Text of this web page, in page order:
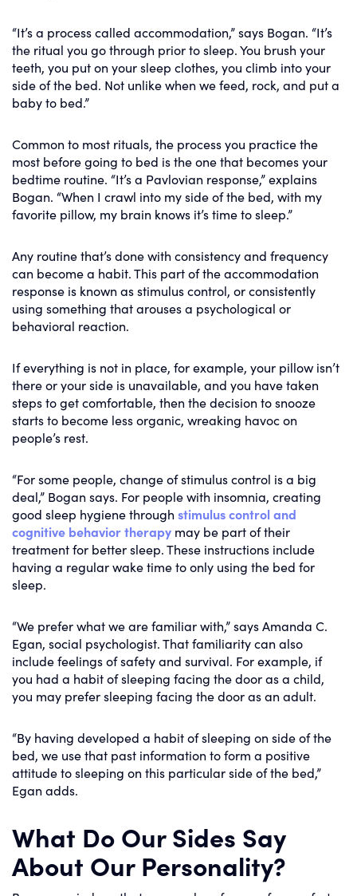
“It’s a process called accommodation,” says Bogan. “It’s
the ritual you go through prior to sleep. You brush your
teeth, you put on your sleep clothes, you climb into your
side of the bed. Not unlike when we feed, rock, and put a
baby to bed.”
Common to most rituals, the process you practice the
most before going to bed is the one that becomes your
bedtime routine. “It’s a Pavlovian response,” explains
Bogan. “When I crawl into my side of the bed, with my
favorite pillow, my brain knows it’s time to sleep.”
Any routine that’s done with consistency and frequency
can become a habit. This part of the accommodation
response is known as stimulus control, or consistently
using something that arouses a psychological or
behavioral reaction.
If everything is not in place, for example, your pillow isn’t
there or your side is unavailable, and you have taken
steps to get comfortable, then the decision to snooze
starts to become less organic, wreaking havoc on
people’s rest.
“For some people, change of stimulus control is a big
deal,” Bogan says. For people with insomnia, creating
good sleep hygiene through stimulus control and
cognitive behavior therapy may be part of their
treatment for better sleep. These instructions include
having a regular wake time to only using the bed for
sleep.
“We prefer what we are familiar with,” says Amanda C.
Egan, social psychologist. That familiarity can also
include feelings of safety and survival. For example, if
you had a habit of sleeping facing the door as a child,
you may prefer sleeping facing the door as an adult.
“By having developed a habit of sleeping on side of the
bed, we use that past information to form a positive
attitude to sleeping on this particular side of the bed,”
Egan adds.
What Do Our Sides Say
About Our Personality?